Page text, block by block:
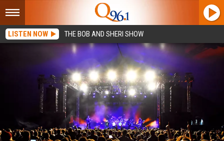
LISTEN NOW THE BOB AND SHERI SHOW